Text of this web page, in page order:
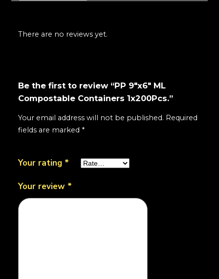
There are no reviews yet.
Be the first to review “PP 9"x6" ML
Compostable Containers 1x200Pcs.”
Your email address will not be published. Required
fields are marked *
Your rating *
Your review *